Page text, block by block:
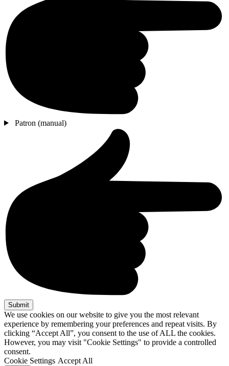
Patron (manual)
We use cookies on our website to give you the most relevant
experience by remembering your preferences and repeat visits. By
clicking “Accept All”, you consent to the use of ALL the cookies.
However, you may visit "Cookie Settings" to provide a controlled
consent.
Cookie Settings Accept All